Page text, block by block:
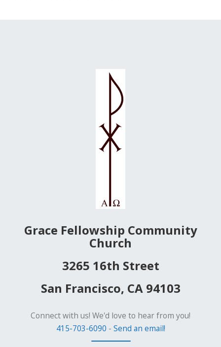
Grace Fellowship Community
Church
3265 16th Street
San Francisco, CA 94103
Connect with us! We'd love to hear from you!
415-703-6090 - Send an email!